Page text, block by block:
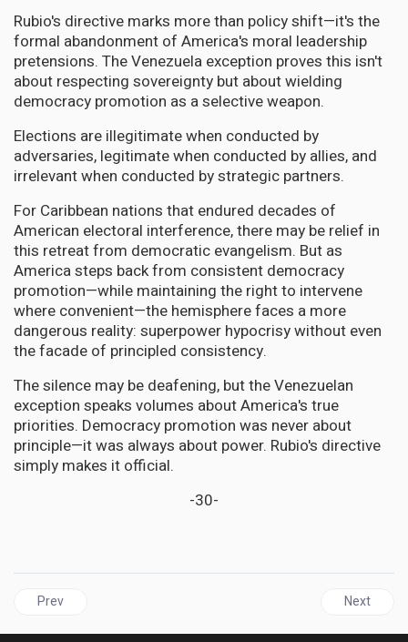
Rubio's directive marks more than policy shift—it's the
formal abandonment of America's moral leadership
pretensions. The Venezuela exception proves this isn't
about respecting sovereignty but about wielding
democracy promotion as a selective weapon.
Elections are illegitimate when conducted by
adversaries, legitimate when conducted by allies, and
irrelevant when conducted by strategic partners.
For Caribbean nations that endured decades of
American electoral interference, there may be relief in
this retreat from democratic evangelism. But as
America steps back from consistent democracy
promotion—while maintaining the right to intervene
where convenient—the hemisphere faces a more
dangerous reality: superpower hypocrisy without even
the facade of principled consistency.
The silence may be deafening, but the Venezuelan
exception speaks volumes about America's true
priorities. Democracy promotion was never about
principle—it was always about power. Rubio's directive
simply makes it official.
-30-
Previous article: DIASPORA USA | UJAA Celebrates 35 Years
Prev Next
Next